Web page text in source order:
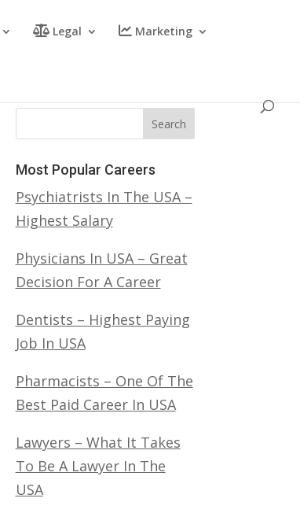
Legal Marketing
Search
Most Popular Careers
Psychiatrists In The USA –
Highest Salary
Physicians In USA – Great
Decision For A Career
Dentists – Highest Paying
Job In USA
Pharmacists – One Of The
Best Paid Career In USA
Lawyers – What It Takes
To Be A Lawyer In The
USA